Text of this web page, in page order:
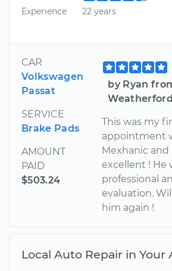
Experience
22 years
CAR
Volkswagen
Passat
SERVICE
Brake Pads
AMOUNT
PAID
$503.24
by Ryan
This was my
appointment
Mexhanic and
excellent ! He
professional
evaluation.
him again !
Local Auto Repair in Your